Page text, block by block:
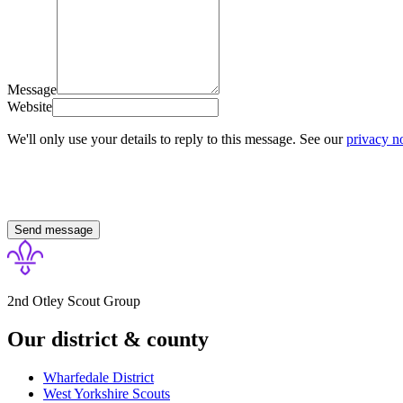
Message
Website
We'll only use your details to reply to this message. See our privacy
Send message
2nd Otley Scout Group
Our district & county
Wharfedale District
West Yorkshire Scouts